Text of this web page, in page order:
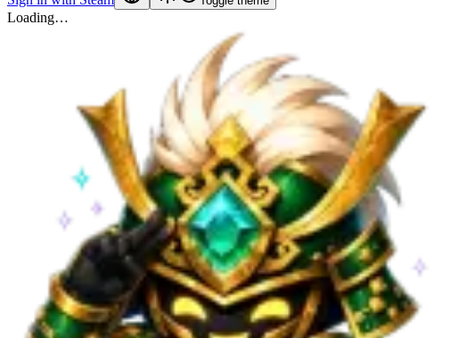
Loading…